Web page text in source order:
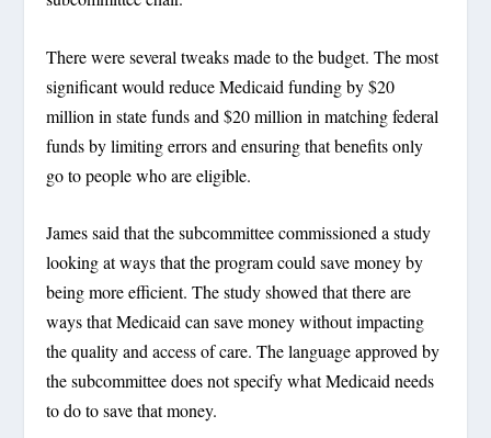
There were several tweaks made to the budget. The most
significant would reduce Medicaid funding by $20
million in state funds and $20 million in matching federal
funds by limiting errors and ensuring that benefits only
go to people who are eligible.
James said that the subcommittee commissioned a study
looking at ways that the program could save money by
being more efficient. The study showed that there are
ways that Medicaid can save money without impacting
the quality and access of care. The language approved by
the subcommittee does not specify what Medicaid needs
to do to save that money.